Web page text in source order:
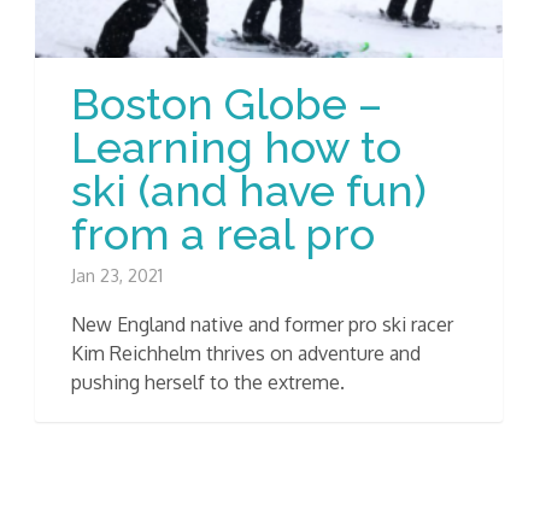
Boston Globe –
Learning how to
ski (and have fun)
from a real pro
Jan 23, 2021
New England native and former pro ski racer
Kim Reichhelm thrives on adventure and
pushing herself to the extreme.